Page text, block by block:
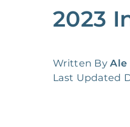
2023
Written By Ale
Last Updated